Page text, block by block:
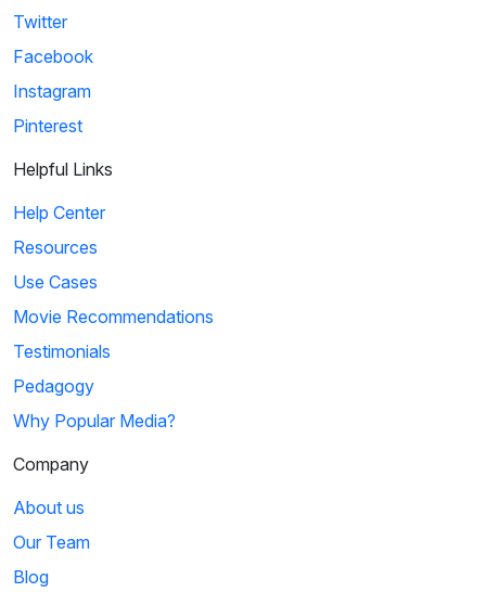
Twitter
Facebook
Instagram
Pinterest
Helpful Links
Help Center
Resources
Use Cases
Movie Recommendations
Testimonials
Pedagogy
Why Popular Media?
Company
About us
Our Team
Blog